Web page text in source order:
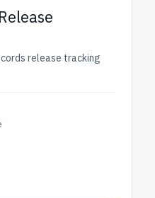
release tracking